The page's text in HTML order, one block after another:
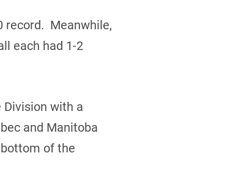
record. Meanwhile,
each had 1-2
Division with a
and Manitoba
of the